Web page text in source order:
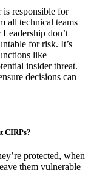
a CIRP
on the
teams when a cyber
business
realise the
arise like:
not a critical mass
be involved for it